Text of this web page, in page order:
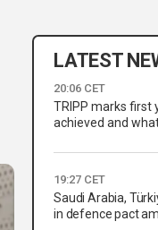
LATEST
20:06 CET
TRIPP marks first
achieved and
19:27 CET
Saudi Arabia,
in defence pact